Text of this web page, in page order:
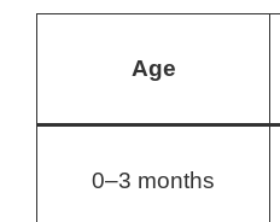
Age
0–3 months